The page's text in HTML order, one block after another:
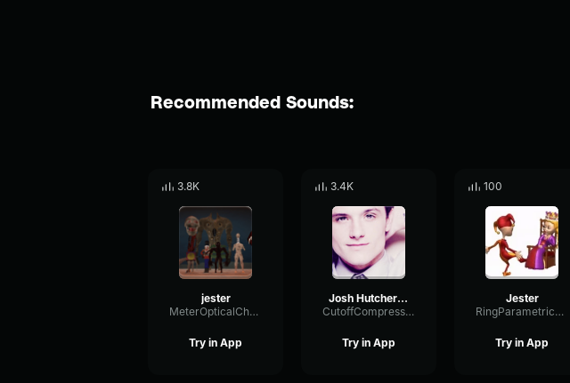
Recommended Sounds:
3.8K
jester
MeterOpticalChamber85857
Try in App
3.4K
Josh Hutcherson Whistle
CutoffCompressorFilter74486
Try in App
100
Jester
RingParametricSine31000
Try in App